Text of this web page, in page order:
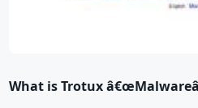
What is Trotux